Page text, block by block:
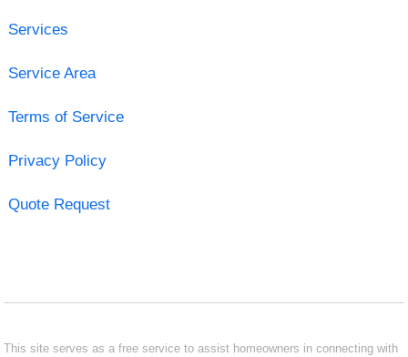
Services
Service Area
Terms of Service
Privacy Policy
Quote Request
This site serves as a free service to assist homeowners in connecting with